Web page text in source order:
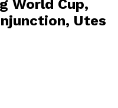
World Cup,
Utes